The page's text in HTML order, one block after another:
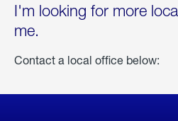
I'm looking for more
me.
Contact a local office below: